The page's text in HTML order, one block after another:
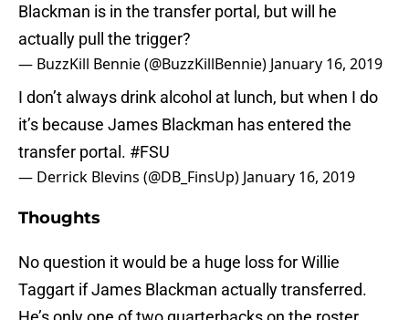
Blackman is in the transfer portal, but will he
actually pull the trigger?
— BuzzKill Bennie (@BuzzKillBennie) January 16, 2019
I don’t always drink alcohol at lunch, but when I do
it’s because James Blackman has entered the
transfer portal. #FSU
— Derrick Blevins (@DB_FinsUp) January 16, 2019
Thoughts
No question it would be a huge loss for Willie
Taggart if James Blackman actually transferred.